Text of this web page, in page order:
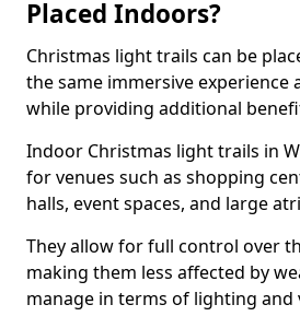
Placed Indoors?
Christmas light trails can be
the same immersive experience
while providing additional
Indoor Christmas light trails in
for venues such as shopping
halls, event spaces, and large
They allow for full control over
making them less affected by
manage in terms of lighting and